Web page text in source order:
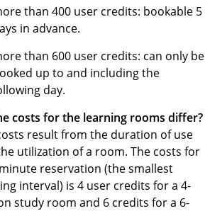
than 400 user credits: bookable 5
in advance.
than 600 user credits: can only be
up to and including the
day.
costs for the learning rooms differ?
result from the duration of use
utilization of a room. The costs for
reservation (the smallest
interval) is 4 user credits for a 4-
study room and 6 credits for a 6-